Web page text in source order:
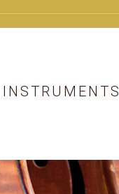
INSTRUMENTS